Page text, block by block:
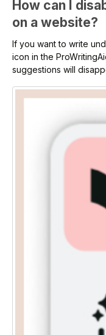
How can I
on a website?
If you want to write
icon in the
suggestions will